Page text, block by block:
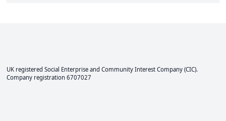
UK registered Social Enterprise and Community Interest Company (CIC).
Company registration 6707027